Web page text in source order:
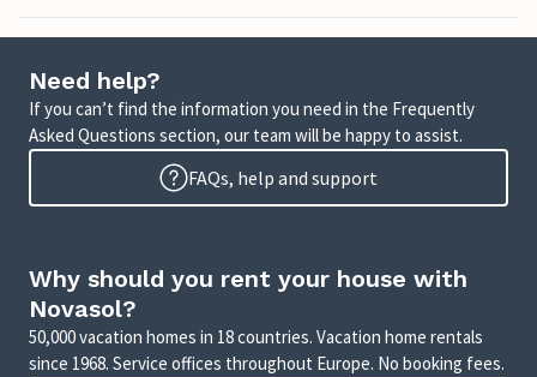
Need help?
If you can’t find the information you need in the Frequently
Asked Questions section, our team will be happy to assist.
FAQs, help and support
Why should you rent your house with
Novasol?
50,000 vacation homes in 18 countries. Vacation home rentals
since 1968. Service offices throughout Europe. No booking fees.